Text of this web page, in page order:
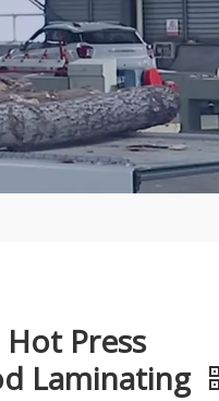
Press
Laminating